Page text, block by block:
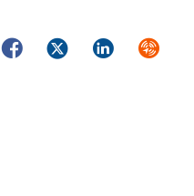
FacebookTwitterLinkedIn